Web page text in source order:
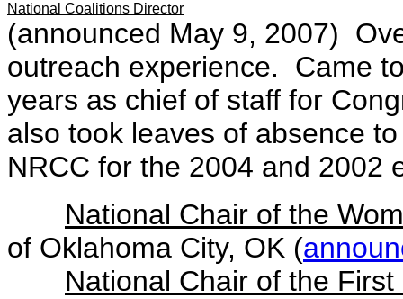
National Coalitions Director
(announced May 9, 2007)
outreach experience. Came
years as chief of staff for
also took leaves of absence
NRCC for the 2004 and 2002
National Chair of the
of Oklahoma City, OK (
National Chair of the